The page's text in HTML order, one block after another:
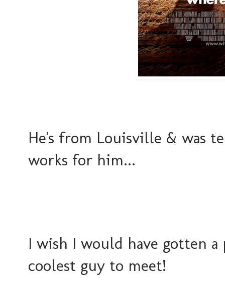
He's from Louisville & was
works for him...
I wish I would have gotten
coolest guy to meet!